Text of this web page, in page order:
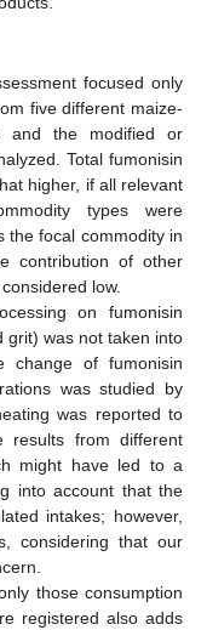
focused only
five different maize-
and the modified or
Total fumonisin
higher, if all relevant
types were
the focal commodity in
contribution of other
low.
on fumonisin
grit) was not taken into
change of fumonisin
was studied by
was reported to
from different
might have led to a
into account that the
intakes; however,
considering that our
those consumption
registered also adds